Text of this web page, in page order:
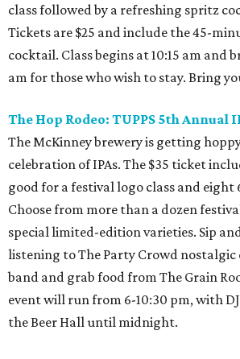
class followed by a refreshing spritz
Tickets are $25 and include the 45-
cocktail. Class begins at 10:15 am and
am for those who wish to stay. Bring
The Hop Rodeo: TUPPS 5th Annual
The McKinney brewery is getting
celebration of IPAs. The $35 ticket
good for a festival logo class and eight
Choose from more than a dozen
special limited-edition varieties. Sip
listening to The Party Crowd nostalgic
band and grab food from The Grain
event will run from 6-10:30 pm, with
the Beer Hall until midnight.